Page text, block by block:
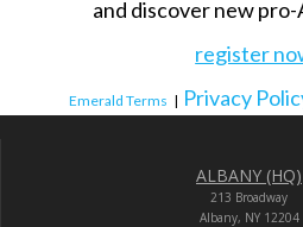
and discover new
register
Emerald Terms | Privacy
ALBANY (HQ)
213 Broadway
Albany, NY 12204